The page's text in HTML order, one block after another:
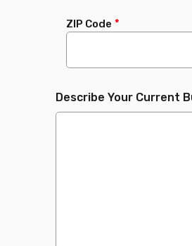
ZIP Code
Describe Your Current